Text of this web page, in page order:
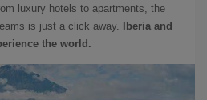
luxury hotels to apartments, the
is just a click away.
Iberia and
the world.